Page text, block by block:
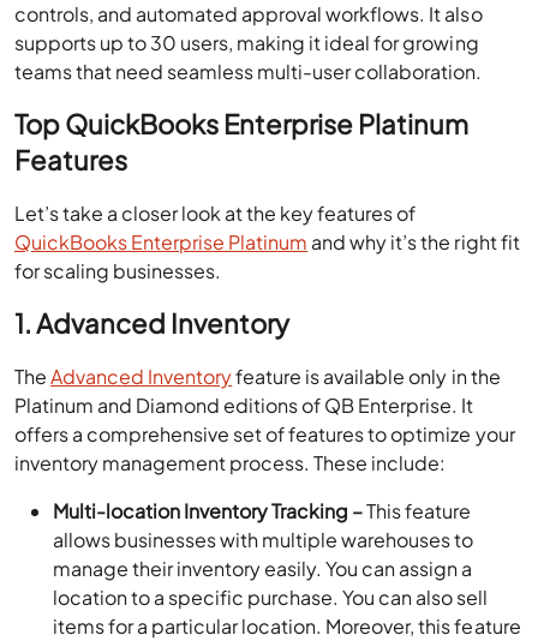
controls, and automated approval workflows. It also
supports up to 30 users, making it ideal for growing
teams that need seamless multi-user collaboration.
Top QuickBooks Enterprise Platinum
Features
Let’s take a closer look at the key features of
QuickBooks Enterprise Platinum and why it’s the right fit
for scaling businesses.
1. Advanced Inventory
TheAdvanced Inventoryfeature is available only in the
Platinum and Diamond editions of QB Enterprise. It
offers a comprehensive set of features to optimize your
inventory management process. These include:
Multi-location Inventory Tracking –This feature
allows businesses with multiple warehouses to
manage their inventory easily. You can assign a
location to a specific purchase. You can also sell
items for a particular location. Moreover, this feature